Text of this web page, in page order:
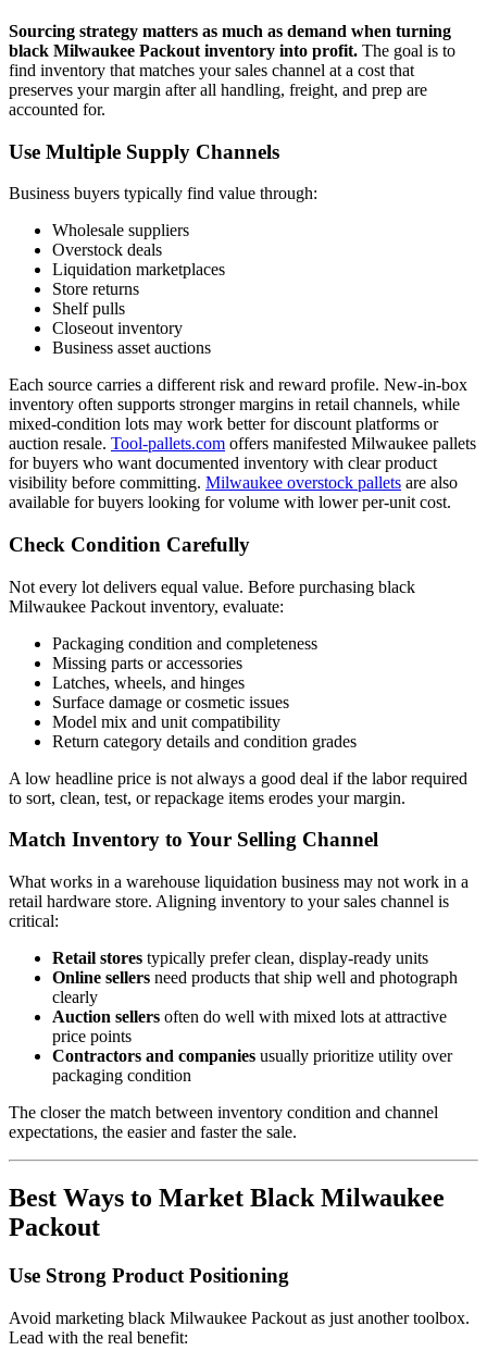
Sourcing strategy matters as much as demand when turning
black Milwaukee Packout inventory into profit. The goal is to
find inventory that matches your sales channel at a cost that
preserves your margin after all handling, freight, and prep are
accounted for.
Use Multiple Supply Channels
Business buyers typically find value through:
Wholesale suppliers
Overstock deals
Liquidation marketplaces
Store returns
Shelf pulls
Closeout inventory
Business asset auctions
Each source carries a different risk and reward profile. New-in-box
inventory often supports stronger margins in retail channels, while
mixed-condition lots may work better for discount platforms or
auction resale. Tool-pallets.com offers manifested Milwaukee pallets
for buyers who want documented inventory with clear product
visibility before committing. Milwaukee overstock pallets are also
available for buyers looking for volume with lower per-unit cost.
Check Condition Carefully
Not every lot delivers equal value. Before purchasing black
Milwaukee Packout inventory, evaluate:
Packaging condition and completeness
Missing parts or accessories
Latches, wheels, and hinges
Surface damage or cosmetic issues
Model mix and unit compatibility
Return category details and condition grades
A low headline price is not always a good deal if the labor required
to sort, clean, test, or repackage items erodes your margin.
Match Inventory to Your Selling Channel
What works in a warehouse liquidation business may not work in a
retail hardware store. Aligning inventory to your sales channel is
critical:
Retail stores typically prefer clean, display-ready units
Online sellers need products that ship well and photograph
clearly
Auction sellers often do well with mixed lots at attractive
price points
Contractors and companies usually prioritize utility over
packaging condition
The closer the match between inventory condition and channel
expectations, the easier and faster the sale.
Best Ways to Market Black Milwaukee
Packout
Use Strong Product Positioning
Avoid marketing black Milwaukee Packout as just another toolbox.
Lead with the real benefit: